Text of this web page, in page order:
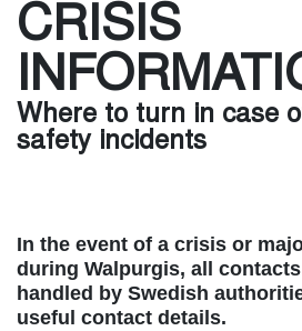
CRISIS
Where to turn in case
safety incidents
In the event of a crisis or
during Walpurgis, all
handled by Swedish
useful contact details.